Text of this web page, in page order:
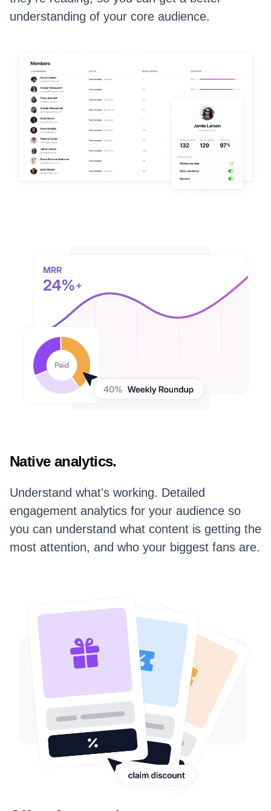
understanding of your core audience.
Native analytics.
Understand what's working. Detailed
engagement analytics for your audience so
you can understand what content is getting the
most attention, and who your biggest fans are.